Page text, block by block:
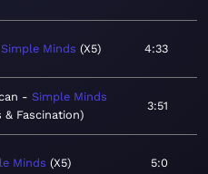
Simple Minds X5 4:33
Simple Minds
& Fascination
3:51
Minds X5 5:0